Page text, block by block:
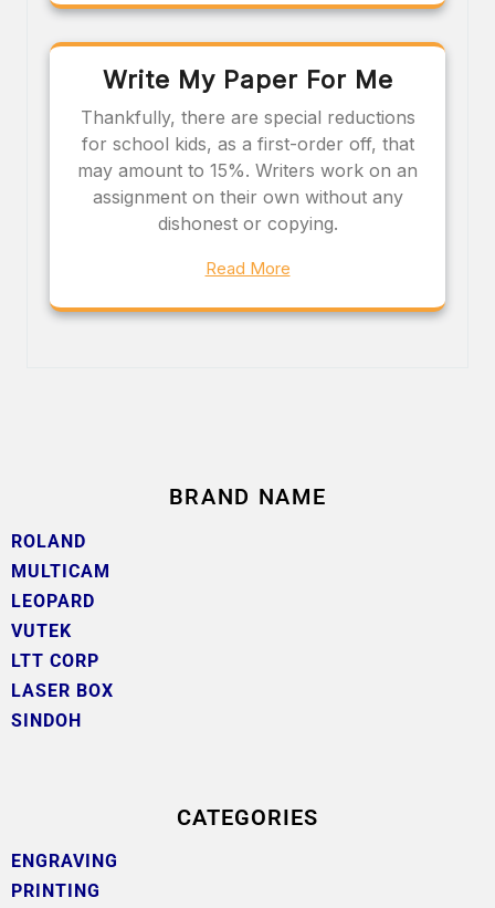
Write My Paper For Me
Thankfully, there are special reductions
for school kids, as a first-order off, that
may amount to 15%. Writers work on an
assignment on their own without any
dishonest or copying.
Read More
BRAND NAME
ROLAND
MULTICAM
LEOPARD
VUTEK
LTT CORP
LASER BOX
SINDOH
CATEGORIES
ENGRAVING
PRINTING